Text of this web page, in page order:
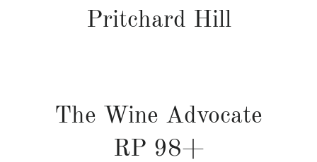
Pritchard Hill
The Wine Advocate
RP 98+